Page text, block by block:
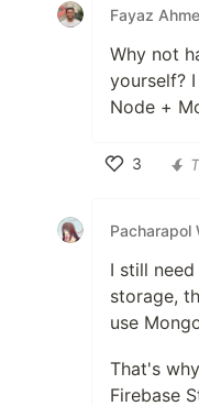
Fayaz
Why not
yourself?
Node +
3
Pacharapol
I still
storage,
use
That's
Firebase